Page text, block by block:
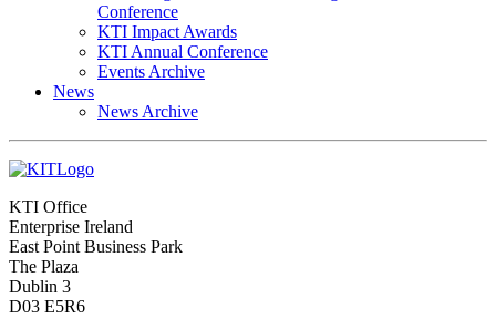
Conference
KTI Impact Awards
KTI Annual Conference
Events Archive
News
News Archive
KTI Office
Enterprise Ireland
East Point Business Park
The Plaza
Dublin 3
D03 E5R6